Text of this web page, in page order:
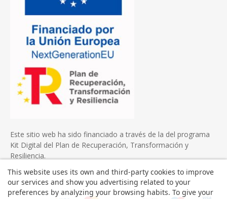
Este sitio web ha sido financiado a través de la del programa
Kit Digital del Plan de Recuperación, Transformación y
Resiliencia.
This website uses its own and third-party cookies to improve
our services and show you advertising related to your
preferences by analyzing your browsing habits. To give your